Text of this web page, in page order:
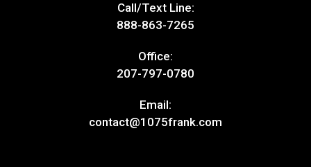
Call/Text Line:
888-863-7265
Office:
207-797-0780
Email:
contact@1075frank.com